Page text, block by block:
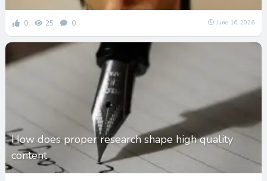
0 25 0 June 16, 2026
How does proper research shape high quality
content